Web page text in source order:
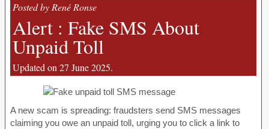
Posted by René Ronse
Alert : Fake SMS About
Unpaid Toll
Updated on 27 June 2025.
A new scam is spreading: fraudsters send SMS messages
claiming you owe an unpaid toll, urging you to click a link to